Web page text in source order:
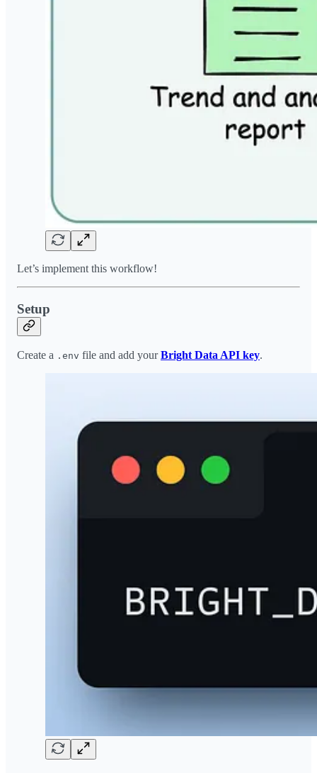
Let’s implement this workflow!
Setup
Create a .env file and add yourBright Data API key.